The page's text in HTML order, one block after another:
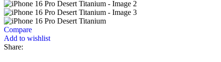
Compare
Add to wishlist
Share: